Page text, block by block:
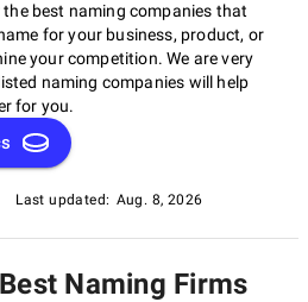
best naming companies that
for your business, product, or
your competition. We are very
naming companies will help
for you.
Last updated: Aug. 8, 2026
Naming Firms